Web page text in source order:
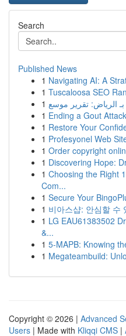
Search
Published News
1 Navigating AI: A
1 Tuscaloosa SEO
1
1 Ending a Gout
1 Restore Your
1 Profesyonel Web
1 Order copyright
1 Discovering Hope:
1 Choosing the Right
Com...
1 Secure Your
1 비아스샵: 안심할 수
1 LG EAU61383502
&...
1 5-MAPB: Knowing
1 Megateambuild:
Copyright © 2026 | Advanced
Users | Made with Kliqqi CMS |